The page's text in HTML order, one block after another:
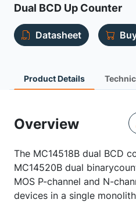
Dual BCD Up Counter
Datasheet
Product Details
Overview
The MC14518B dual BCD
MC14520B dual
MOS P-channel and N-
devices in a single